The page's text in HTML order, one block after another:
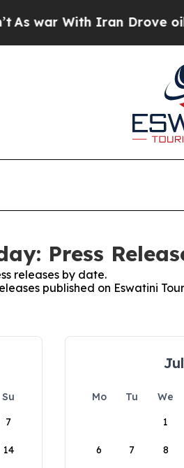
war With Iran Drove oil
Press
releases by date.
published on Eswatini
Su
7
14
Mo Tu We
1
6 7 8